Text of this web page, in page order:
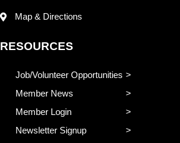
Map & Directions
RESOURCES
Job/Volunteer Opportunities
Member News
Member Login
Newsletter Signup